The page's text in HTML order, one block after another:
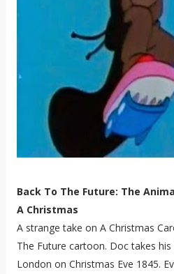
Back To The Future: The
A Christmas
A strange take on A Christmas
The Future cartoon. Doc takes
London on Christmas Eve 1845.